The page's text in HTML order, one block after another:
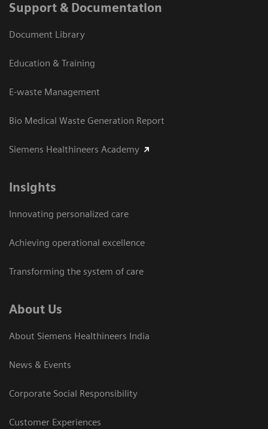
Support & Documentation
Document Library
Education & Training
E-waste Management
Bio Medical Waste Generation Report
Siemens Healthineers Academy
Insights
Innovating personalized care
Achieving operational excellence​
Transforming the system of care
About Us
About Siemens Healthineers India
News & Events
Corporate Social Responsibility
Customer Experiences